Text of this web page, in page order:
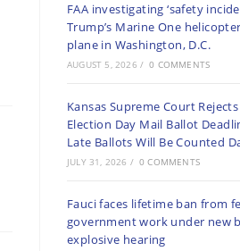
FAA investigating ‘safety
Trump’s Marine One
plane in Washington, D.C.
AUGUST 5, 2026 / 0 COMMENTS
Kansas Supreme Court
Election Day Mail Ballot
Late Ballots Will Be Counted
JULY 31, 2026 / 0 COMMENTS
Fauci faces lifetime ban from
government work under new
explosive hearing